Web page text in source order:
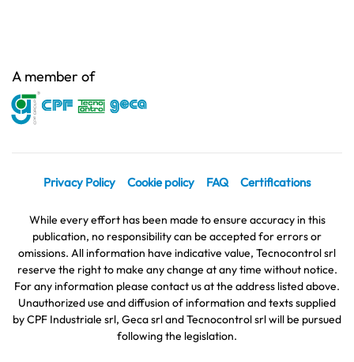
A member of
Privacy Policy Cookie policy FAQ Certifications
While every effort has been made to ensure accuracy in this
publication, no responsibility can be accepted for errors or
omissions. All information have indicative value, Tecnocontrol srl
reserve the right to make any change at any time without notice.
For any information please contact us at the address listed above.
Unauthorized use and diffusion of information and texts supplied
by CPF Industriale srl, Geca srl and Tecnocontrol srl will be pursued
following the legislation.